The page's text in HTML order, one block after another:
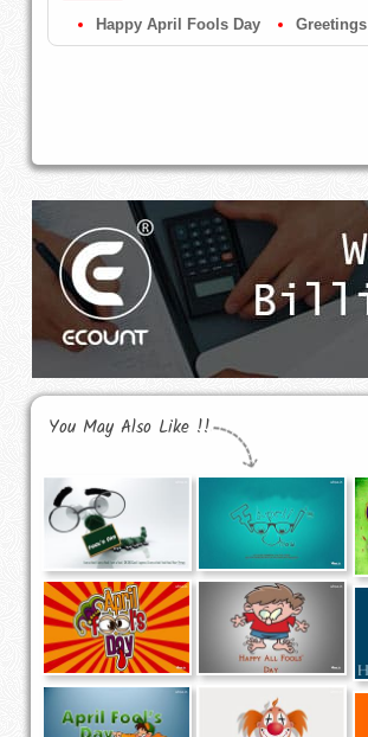
Happy April Fools Day Greetings
You May Also Like !!